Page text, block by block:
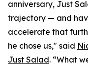
anniversary, Just
trajectory — and
accelerate that
he chose us," said
Just Salad. “What